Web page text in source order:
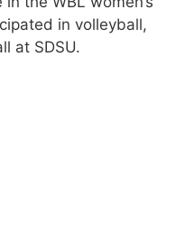
in volleyball,
at SDSU.